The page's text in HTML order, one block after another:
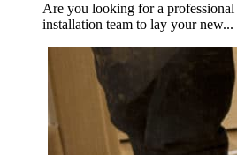
Are you looking for a professional
installation team to lay your new...